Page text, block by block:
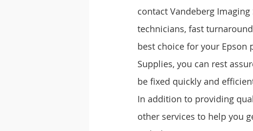
contact Vandeberg
technicians, fast
best choice for your Epson
Supplies, you can rest
be fixed quickly and
In addition to providing
other services to help you